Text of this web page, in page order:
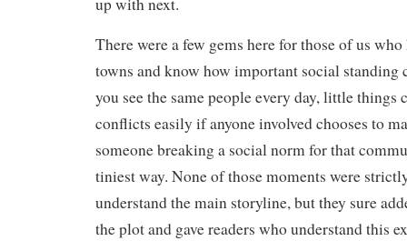
up with next.
There were a few gems here for those of us
towns and know how important social standing
you see the same people every day, little
conflicts easily if anyone involved chooses to
someone breaking a social norm for that
tiniest way. None of those moments were
understand the main storyline, but they sure
the plot and gave readers who understand this